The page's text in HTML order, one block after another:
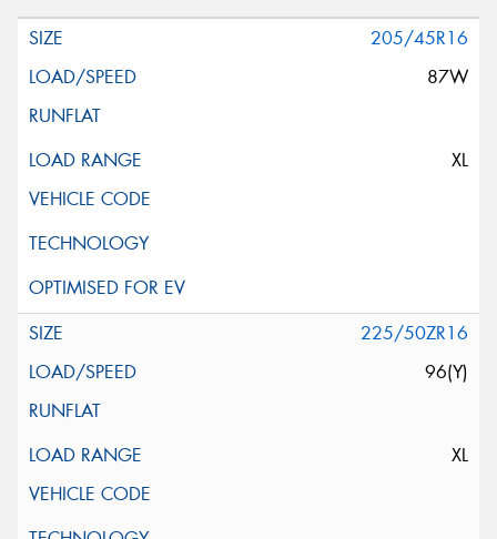
205/45R16
87W
XL
225/50ZR16
96(Y)
XL